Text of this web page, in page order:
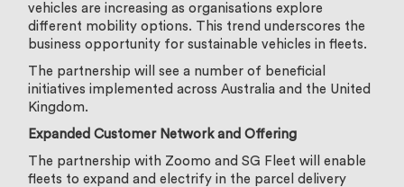
vehicles are increasing as organisations explore
different mobility options. This trend underscores the
business opportunity for sustainable vehicles in fleets.
The partnership will see a number of beneficial
initiatives implemented across Australia and the United
Kingdom.
Expanded Customer Network and Offering
The partnership with Zoomo and SG Fleet will enable
fleets to expand and electrify in the parcel delivery